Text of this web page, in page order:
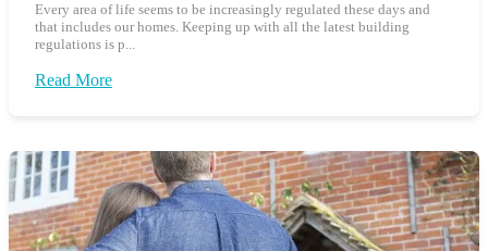
Every area of life seems to be increasingly regulated these days and
that includes our homes. Keeping up with all the latest building
regulations is p...
Read More